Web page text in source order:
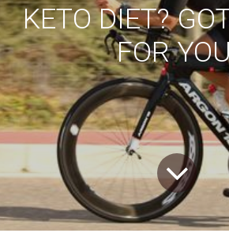
KETO DIET?
FOR